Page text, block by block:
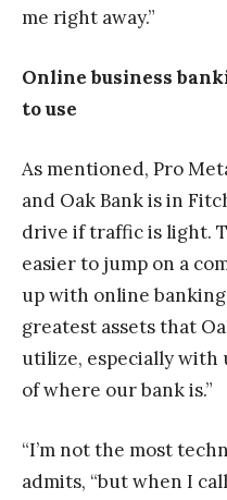
me right away.”
Online business
to use
As mentioned, Pro
and Oak Bank is in
drive if traffic is light.
easier to jump on a
up with online
greatest assets that
utilize, especially with
of where our bank is.”
“I’m not the most
admits, “but when I